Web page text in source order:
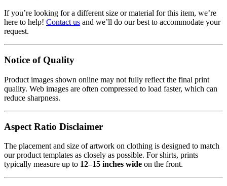
If you’re looking for a different size or material for this item, we’re
here to help! Contact us and we’ll do our best to accommodate your
request.
Notice of Quality
Product images shown online may not fully reflect the final print
quality. Web images are often compressed to load faster, which can
reduce sharpness.
Aspect Ratio Disclaimer
The placement and size of artwork on clothing is designed to match
our product templates as closely as possible. For shirts, prints
typically measure up to 12–15 inches wide on the front.